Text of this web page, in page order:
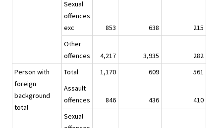
Sexual
offences
exc
853 638
215
Other
offences
4,217 3,935
282
Person with
foreign
background
total
Total 1,170 609
561
Assault
offences
846 436
410
Sexual